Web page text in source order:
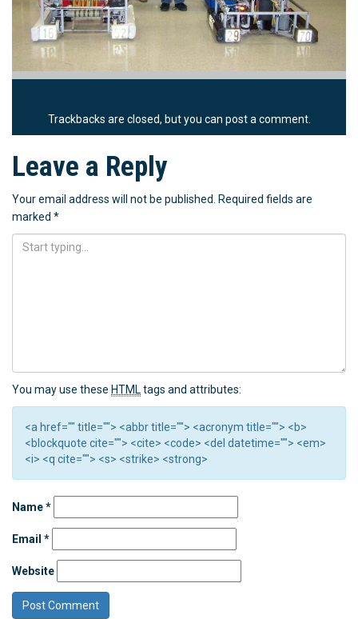
Trackbacks are closed, but you can post a comment.
Leave a Reply
Your email address will not be published. Required fields are
marked *
You may use these HTMLtags and attributes:
<a href="" title=""> <abbr title=""> <acronym title=""> <b>
<blockquote cite=""> <cite> <code> <del datetime=""> <em>
<i> <q cite=""> <s> <strike> <strong>
Name*
Email *
Website